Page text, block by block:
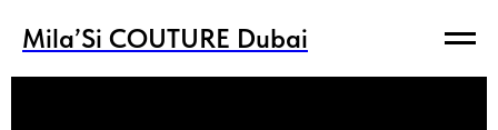
Mila’Si COUTURE Dubai
Mila’Si COUTURE Dubai